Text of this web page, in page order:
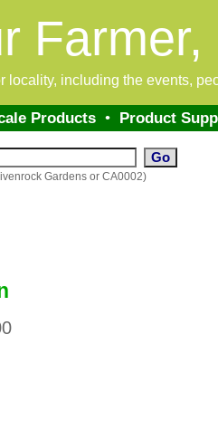
locality, including the events,
Products• Product
Gardens or CA0002)